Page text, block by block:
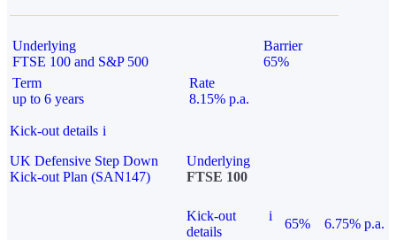
Underlying
FTSE 100 and S&P 500
Barrier
65%
Term
up to 6 years
Rate
8.15% p.a.
Kick-out details i
UK Defensive Step Down
Kick-out Plan (SAN147)
Underlying
FTSE 100
Kick-out
details
i
65% 6.75% p.a.